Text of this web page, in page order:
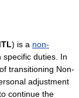
) is a non-
specific duties. In
transitioning Non-
adjustment
continue the